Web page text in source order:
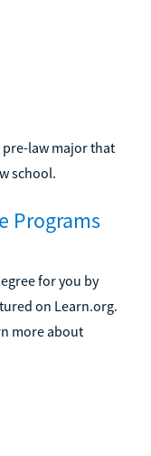
law major that
school.
Programs
for you by
on Learn.org.
more about